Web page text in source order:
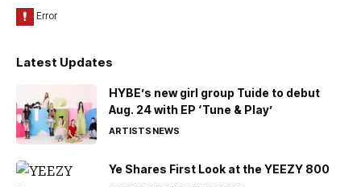
Latest Updates
HYBE’s new girl group Tuide to debut
Aug. 24 with EP ‘Tune & Play’
ARTISTSNEWS
Ye Shares First Look at the YEEZY 800